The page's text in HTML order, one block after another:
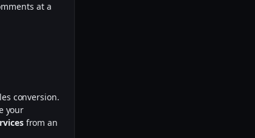
at a
conversion.
your
from an